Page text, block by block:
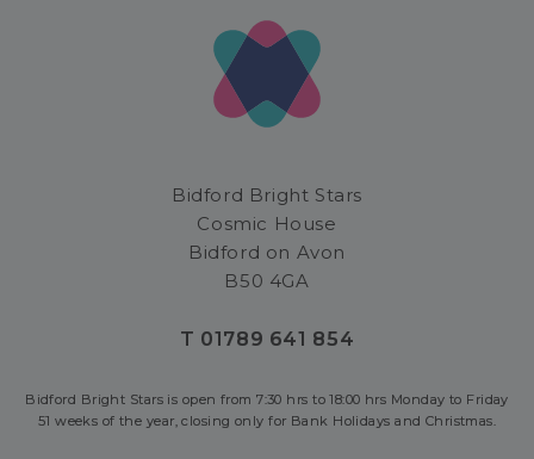
Bidford Bright Stars
Cosmic House
Bidford on Avon
B50 4GA
T 01789 641 854
Bidford Bright Stars is open from 7:30 hrs to 18:00 hrs Monday to Friday
51 weeks of the year, closing only for Bank Holidays and Christmas.